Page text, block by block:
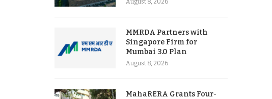
August 8, 2026
MMRDA Partners with
Singapore Firm for
Mumbai 3.0 Plan
August 8, 2026
MahaRERA Grants Four-